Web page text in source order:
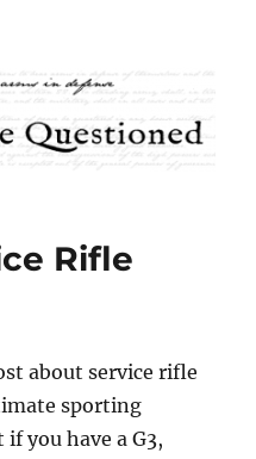
Rifle
about service rifle
sporting
you have a G3,